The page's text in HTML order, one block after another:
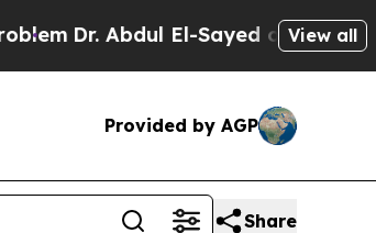
Dr. Abdul El-Sayed on HistoricView all
Provided by AGP
Share